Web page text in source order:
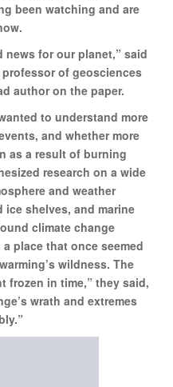
been watching and are
news for our planet,” said
of geosciences
author on the paper.
to understand more
and whether more
as a result of burning
research on a wide
and weather
ice shelves, and marine
climate change
place that once seemed
wildness. The
frozen in time,” they said,
wrath and extremes